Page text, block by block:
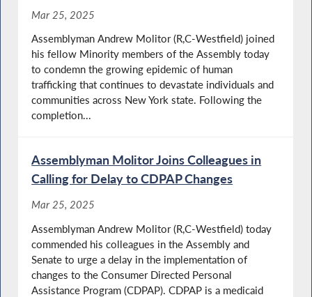
Mar 25, 2025
Assemblyman Andrew Molitor (R,C-Westfield) joined
his fellow Minority members of the Assembly today
to condemn the growing epidemic of human
trafficking that continues to devastate individuals and
communities across New York state. Following the
completion...
Assemblyman Molitor Joins Colleagues in
Calling for Delay to CDPAP Changes
Mar 25, 2025
Assemblyman Andrew Molitor (R,C-Westfield) today
commended his colleagues in the Assembly and
Senate to urge a delay in the implementation of
changes to the Consumer Directed Personal
Assistance Program (CDPAP). CDPAP is a medicaid